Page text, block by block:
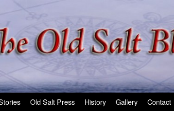
Old Salt Press History Gallery Contact